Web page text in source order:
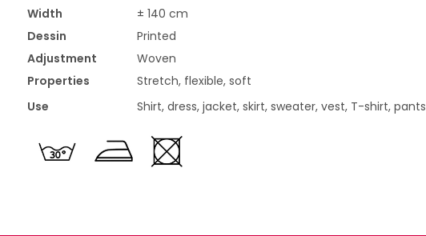
Width
± 140 cm
Dessin
Printed
Adjustment
Woven
Properties
Stretch, flexible, soft
Use
Shirt, dress, jacket, skirt, sweater, vest, T-shirt, pants